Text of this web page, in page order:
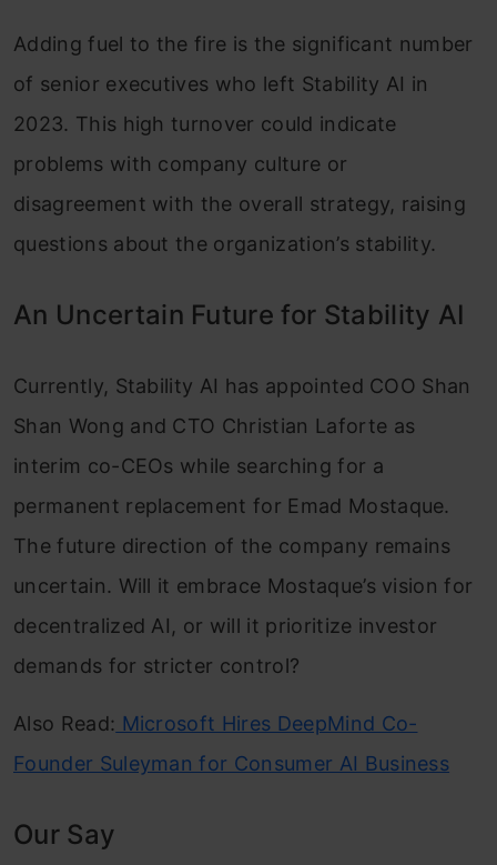
Adding fuel to the fire is the significant number
of senior executives who left Stability AI in
2023. This high turnover could indicate
problems with company culture or
disagreement with the overall strategy, raising
questions about the organization’s stability.
An Uncertain Future for Stability AI
Currently, Stability AI has appointed COO Shan
Shan Wong and CTO Christian Laforte as
interim co-CEOs while searching for a
permanent replacement for Emad Mostaque.
The future direction of the company remains
uncertain. Will it embrace Mostaque’s vision for
decentralized AI, or will it prioritize investor
demands for stricter control?
Also Read: Microsoft Hires DeepMind Co-
Founder Suleyman for Consumer AI Business
Our Say